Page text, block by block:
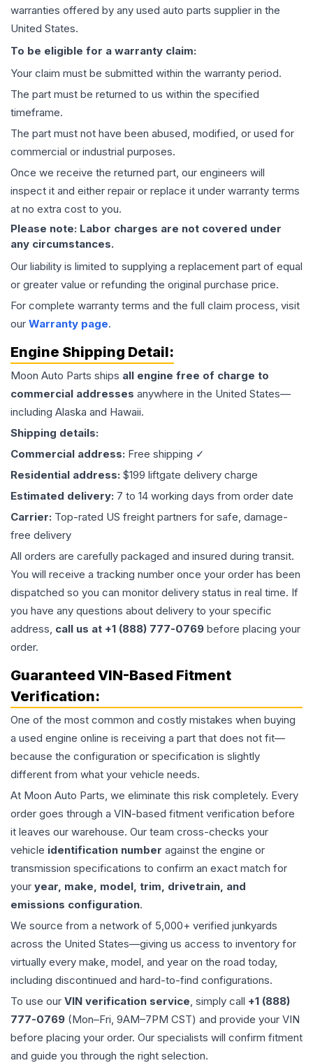
warranties offered by any used auto parts supplier in the
United States.
To be eligible for a warranty claim:
Your claim must be submitted within the warranty period.
The part must be returned to us within the specified
timeframe.
The part must not have been abused, modified, or used for
commercial or industrial purposes.
Once we receive the returned part, our engineers will
inspect it and either repair or replace it under warranty terms
at no extra cost to you.
Please note: Labor charges are not covered under
any circumstances.
Our liability is limited to supplying a replacement part of equal
or greater value or refunding the original purchase price.
For complete warranty terms and the full claim process, visit
our Warranty page.
Engine Shipping Detail:
Moon Auto Parts ships all engine free of charge to
commercial addresses anywhere in the United States—
including Alaska and Hawaii.
Shipping details:
Commercial address: Free shipping ✓
Residential address: $199 liftgate delivery charge
Estimated delivery: 7 to 14 working days from order date
Carrier: Top-rated US freight partners for safe, damage-
free delivery
All orders are carefully packaged and insured during transit.
You will receive a tracking number once your order has been
dispatched so you can monitor delivery status in real time. If
you have any questions about delivery to your specific
address, call us at +1 (888) 777-0769 before placing your
order.
Guaranteed VIN-Based Fitment
Verification:
One of the most common and costly mistakes when buying
a used engine online is receiving a part that does not fit—
because the configuration or specification is slightly
different from what your vehicle needs.
At Moon Auto Parts, we eliminate this risk completely. Every
order goes through a VIN-based fitment verification before
it leaves our warehouse. Our team cross-checks your
vehicle identification number against the engine or
transmission specifications to confirm an exact match for
your year, make, model, trim, drivetrain, and
emissions configuration.
We source from a network of 5,000+ verified junkyards
across the United States—giving us access to inventory for
virtually every make, model, and year on the road today,
including discontinued and hard-to-find configurations.
To use our VIN verification service, simply call +1 (888)
777-0769 (Mon–Fri, 9AM–7PM CST) and provide your VIN
before placing your order. Our specialists will confirm fitment
and guide you through the right selection.